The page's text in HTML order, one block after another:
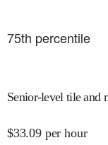
75th percentile
Senior-level tile and
$33.09 per hour